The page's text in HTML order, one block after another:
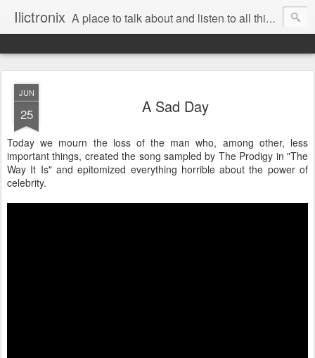
Ilictronix A place to talk about and listen to all things electronic music.
JUN
25 A Sad Day
Today we mourn the loss of the man who, among other, less
important things, created the song sampled by The Prodigy in "The
Way It Is" and epitomized everything horrible about the power of
celebrity.